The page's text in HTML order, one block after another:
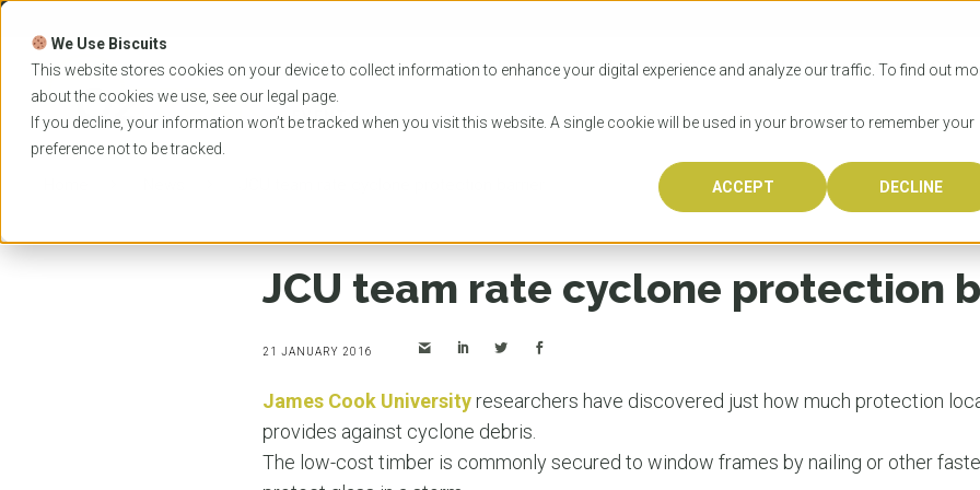
We Use Biscuits
This website stores cookies on your device to collect information to enhance your digital experience and analyze our traffic. To find out
about the cookies we use, see our legal page.
If you decline, your information won’t be tracked when you visit this website. A single cookie will be used in your browser to remember your
preference not to be tracked.
ACCEPT DECLINE
Skip
content
PROGRAMS
Australia is
in the world,
600,000
affordability,
weather.
UNIVERSITIES
OzTREKK
class
located in
taught by
HOW TO APPLY
How to
Wondering
university?
step.
LICENSING
What
steps you
Canada or
RESOURCES
When
you may
their
EVENTS
JCU team rate cyclone protection
21 JANUARY 2016
James Cook University researchers have discovered just how much protection
provides against cyclone debris.
The low-cost timber is commonly secured to window frames by nailing or other